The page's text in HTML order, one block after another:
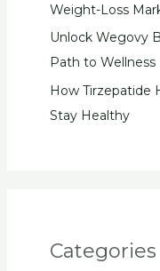
Weight-Loss
Unlock Wegovy
Path to Wellness
How Tirzepatide
Stay Healthy
Categories